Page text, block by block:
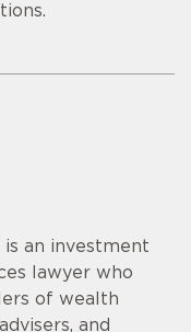
is an investment
lawyer who
of wealth
and